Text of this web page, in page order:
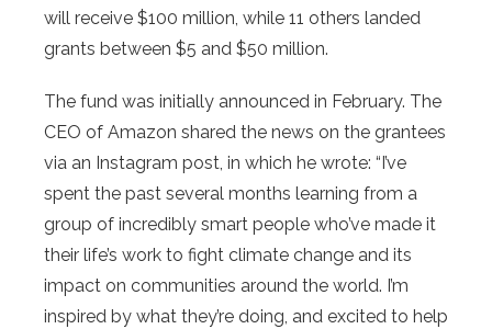
will receive $100 million, while 11 others landed
grants between $5 and $50 million.
The fund was initially announced in February. The
CEO of Amazon shared the news on the grantees
via an Instagram post, in which he wrote: “I’ve
spent the past several months learning from a
group of incredibly smart people who’ve made it
their life’s work to fight climate change and its
impact on communities around the world. I’m
inspired by what they’re doing, and excited to help